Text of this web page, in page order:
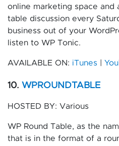
online marketing space and
table discussion every
business out of your
listen to WP Tonic.
AVAILABLE ON: iTunes
10. WPROUNDTABLE
HOSTED BY: Various
WP Round Table, as the
that is in the format of a